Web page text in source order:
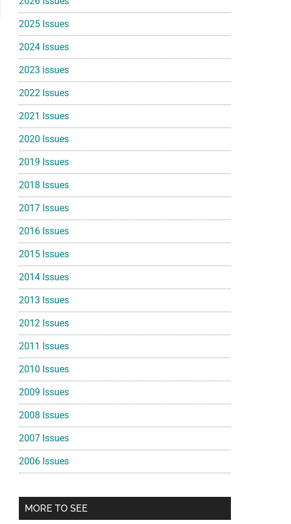
2025 Issues
2024 Issues
2023 issues
2022 Issues
2021 Issues
2020 Issues
2019 Issues
2018 Issues
2017 Issues
2016 Issues
2015 Issues
2014 Issues
2013 Issues
2012 Issues
2011 Issues
2010 Issues
2009 Issues
2008 Issues
2007 Issues
2006 Issues
MORE TO SEE